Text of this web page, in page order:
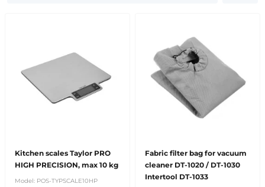
Kitchen scales Taylor PRO
HIGH PRECISION, max 10 kg
Model: POS-TYPSCALE10HP
Fabric filter bag for vacuum
cleaner DT-1020 / DT-1030
Intertool DT-1033